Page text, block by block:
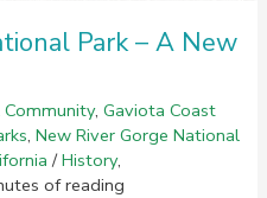
Park – A New
,Gaviota Coast
,New River Gorge National
/History,
of reading